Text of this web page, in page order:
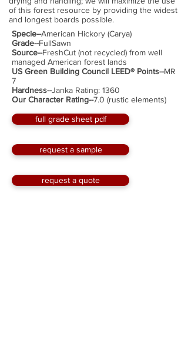
of this forest resource by providing the widest
and longest boards possible.
Specie--American Hickory (Carya)
Grade--FullSawn
Source--FreshCut (not recycled) from well
managed American forest lands
US Green Building Council LEED® Points--MR
7
Hardness--Janka Rating: 1360
Our Character Rating--7.0 (rustic elements)
full grade sheet pdf
request a sample
request a quote